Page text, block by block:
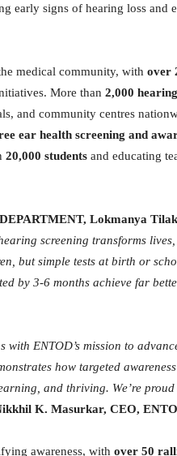
early signs of hearing loss and
medical community, with over
More than 2,000
and community centres
ear health screening and
20,000 students and educating
Lokmanya
screening transforms
but simple tests at birth or
by 3-6 months achieve far
ENTOD’s mission to
how targeted
and thriving. We’re
K. Masurkar, CEO,
awareness, with over 50